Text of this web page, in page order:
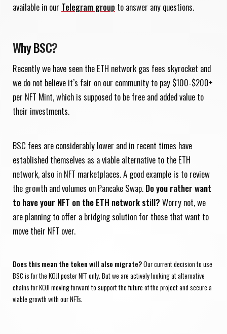
available in our Telegram group to answer any questions.
Why BSC?
Recently we have seen the ETH network gas fees skyrocket and
we do not believe it’s fair on our community to pay $100-$200+
per NFT Mint, which is supposed to be free and added value to
their investments.
BSC fees are considerably lower and in recent times have
established themselves as a viable alternative to the ETH
network, also in NFT marketplaces. A good example is to review
the growth and volumes on Pancake Swap. Do you rather want
to have your NFT on the ETH network still? Worry not, we
are planning to offer a bridging solution for those that want to
move their NFT over.
Does this mean the token will also migrate?Our current decision to use
BSC is for the KOJI poster NFT only. But we are actively looking at alternative
chains for KOJI moving forward to support the future of the project and secure a
viable growth with our NFTs.